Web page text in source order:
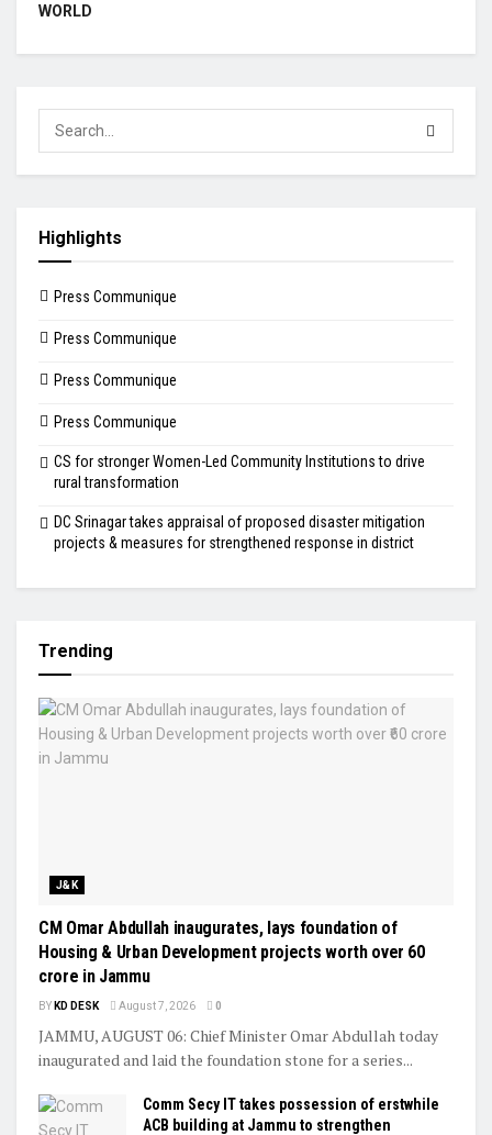
WORLD
Highlights
Press Communique
Press Communique
Press Communique
Press Communique
CS for stronger Women-Led Community Institutions to drive
rural transformation
DC Srinagar takes appraisal of proposed disaster mitigation
projects & measures for strengthened response in district
Trending
J&K
CM Omar Abdullah inaugurates, lays foundation of
Housing & Urban Development projects worth over ₹60
crore in Jammu
BY KD DESK August 7, 2026 0
JAMMU, AUGUST 06: Chief Minister Omar Abdullah today
inaugurated and laid the foundation stone for a series...
Comm Secy IT takes possession of erstwhile
ACB building at Jammu to strengthen